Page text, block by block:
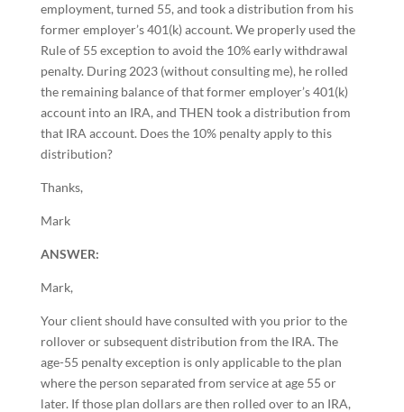
employment, turned 55, and took a distribution from his
former employer’s 401(k) account. We properly used the
Rule of 55 exception to avoid the 10% early withdrawal
penalty. During 2023 (without consulting me), he rolled
the remaining balance of that former employer’s 401(k)
account into an IRA, and THEN took a distribution from
that IRA account. Does the 10% penalty apply to this
distribution?
Thanks,
Mark
ANSWER:
Mark,
Your client should have consulted with you prior to the
rollover or subsequent distribution from the IRA. The
age-55 penalty exception is only applicable to the plan
where the person separated from service at age 55 or
later. If those plan dollars are then rolled over to an IRA,